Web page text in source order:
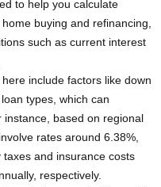
to help you calculate
buying and refinancing,
such as current interest
include factors like down
types, which can
based on regional
rates around 6.38%,
and insurance costs
respectively.